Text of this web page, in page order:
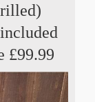
£99.99